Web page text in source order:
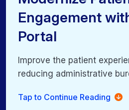
Engagement
Portal
Improve the patient
reducing administrative
Tap to Continue Reading
Engagement
Portal
Improve the patient
reducing administrative
Online scheduling, eligibility